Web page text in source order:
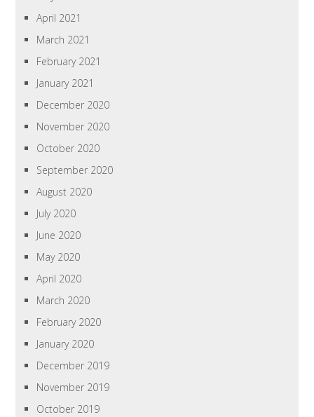
April 2021
March 2021
February 2021
January 2021
December 2020
November 2020
October 2020
September 2020
August 2020
July 2020
June 2020
May 2020
April 2020
March 2020
February 2020
January 2020
December 2019
November 2019
October 2019